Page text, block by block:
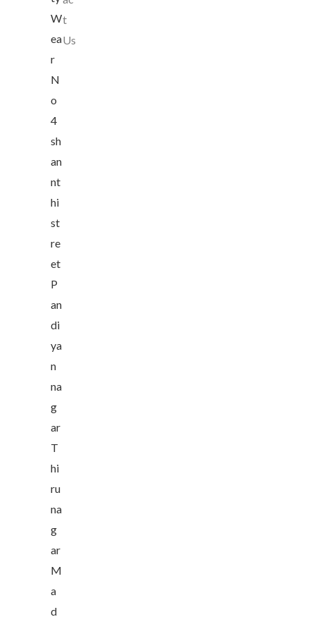
W
ea
r
N
o
4
sh
an
nt
hi
st
re
et
P
an
di
ya
n
na
g
ar
T
hi
ru
na
g
ar
M
a
d
t
Us